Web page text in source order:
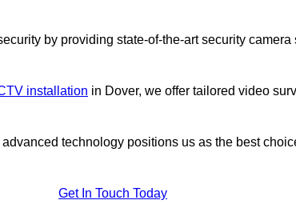
by providing state-of-the-art security
installation in Dover, we offer tailored video
technology positions us as the best
Get In Touch Today